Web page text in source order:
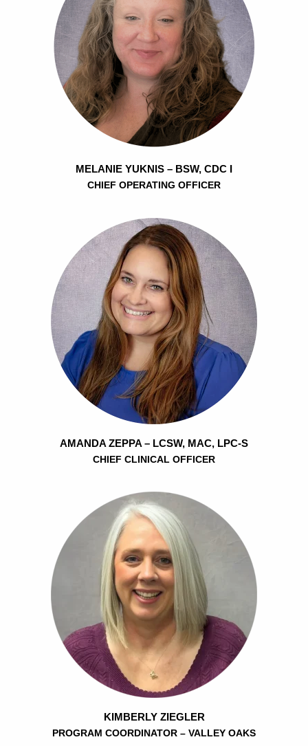
MELANIE YUKNIS – BSW, CDC I
CHIEF OPERATING OFFICER
AMANDA ZEPPA – LCSW, MAC, LPC-S
CHIEF CLINICAL OFFICER
KIMBERLY ZIEGLER
PROGRAM COORDINATOR – VALLEY OAKS